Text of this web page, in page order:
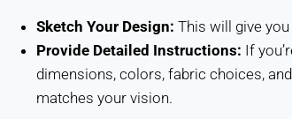
Sketch Your Design: This will give
Provide Detailed Instructions: If
dimensions, colors, fabric choices,
matches your vision.